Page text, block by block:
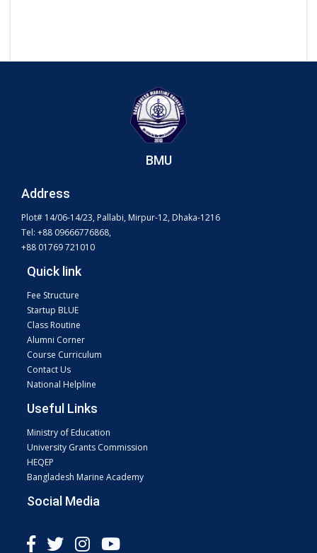
BMU
Address
Plot# 14/06-14/23, Pallabi, Mirpur-12, Dhaka-1216
Tel: +88 09666776868,
+88 01769 721010
Quick link
Fee Structure
Startup BLUE
Class Routine
Alumni Corner
Course Curriculum
Contact Us
National Helpline
Useful Links
Ministry of Education
University Grants Commission
HEQEP
Bangladesh Marine Academy
Social Media